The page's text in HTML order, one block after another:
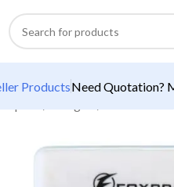
ProductsNeed Quotation?